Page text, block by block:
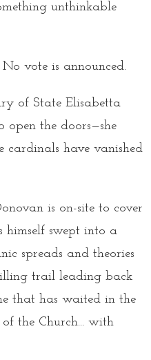
unthinkable
No vote is announced.
of State Elisabetta
open the doors—she
cardinals have vanished
is on-site to cover
himself swept into a
spreads and theories
trail leading back
that has waited in the
of the Church... with